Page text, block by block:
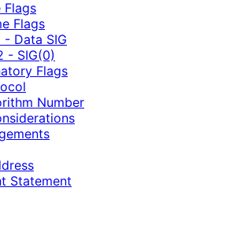
Flags
Flags
- Data SIG
- SIG(0)
Flags
Number
Statement